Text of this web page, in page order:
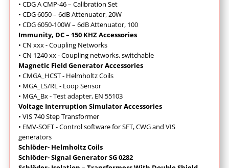
• CDG A CMP-46 – Calibration Set
• CDG 6050 – 6dB Attenuator, 20W
• CDG 6050-100W – 6dB Attenuator, 100
Immunity, DC – 150 KHZ Accessories
• CN xxx - Coupling Networks
• CN 1240 xx - Coupling networks, switchable
Magnetic Field Generator Accessories
• CMGA_HCST - Helmholtz Coils
• MGA_LS/RL - Loop Sensor
• MGA_Bx - Test adapter, EN 55103
Voltage Interruption Simulator Accessories
• VIS 740 Step Transformer
• EMV-SOFT - Control software for SFT, CWG and VIS
generators
Schlöder- Helmholtz Coils
Schlöder- Signal Generator SG 0282